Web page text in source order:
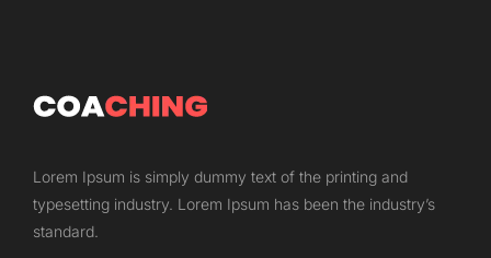
Lorem Ipsum is simply dummy text of the printing and
typesetting industry. Lorem Ipsum has been the industry’s
standard.